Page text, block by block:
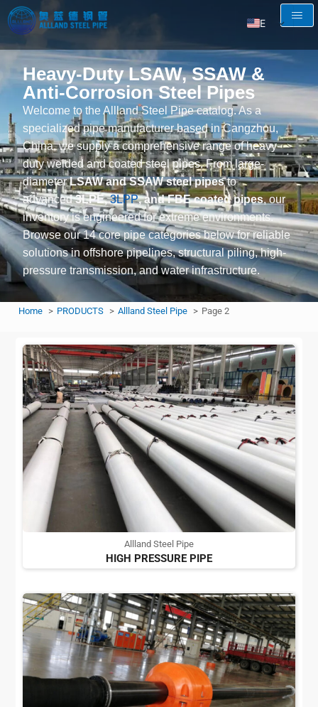
RU
ES
Heavy-Duty LSAW, SSAW &
Anti-Corrosion Steel Pipes
Welcome to the Allland Steel Pipe catalog. As a
specialized pipe manufacturer based in Cangzhou,
China, we supply a comprehensive range of heavy-
duty welded and coated steel pipes. From large-
diameterLSAW and SSAW steel pipesto
advanced3LPE,3LPP, and FBE coated pipes, our
inventory is engineered for extreme environments.
Browse our 14 core pipe categories below for reliable
solutions in offshore pipelines, structural piling, high-
pressure transmission, and water infrastructure.
Home PRODUCTS Allland Steel Pipe Page 2
Allland Steel Pipe
HIGH PRESSURE PIPE